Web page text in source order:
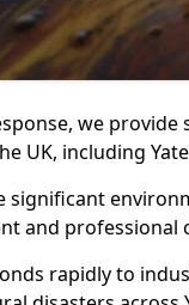
we
UK, including
significant
and
rapidly to